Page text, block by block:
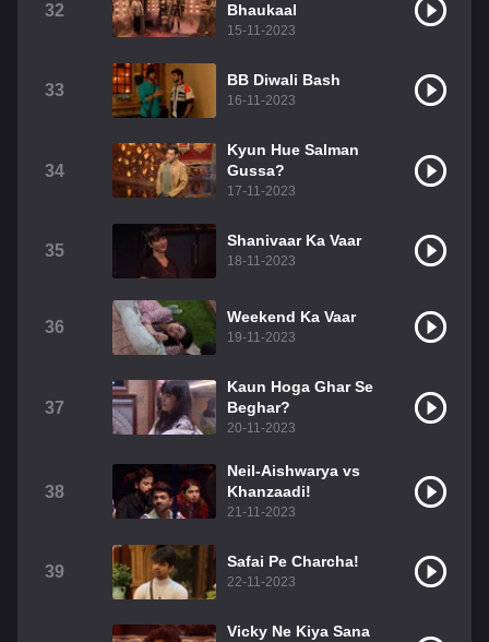
32
Bhaukaal
15-11-2023
33
BB Diwali Bash
16-11-2023
34
Kyun Hue Salman
Gussa?
17-11-2023
35
Shanivaar Ka Vaar
18-11-2023
36
Weekend Ka Vaar
19-11-2023
37
Kaun Hoga Ghar Se
Beghar?
20-11-2023
38
Neil-Aishwarya vs
Khanzaadi!
21-11-2023
39
Safai Pe Charcha!
22-11-2023
Vicky Ne Kiya Sana